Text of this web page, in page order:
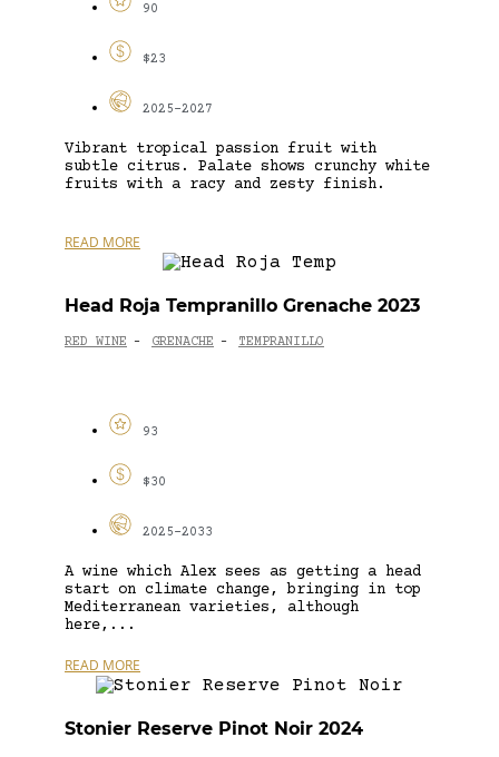
90
$23
2025-2027
Vibrant tropical passion fruit with
subtle citrus. Palate shows crunchy white
fruits with a racy and zesty finish.
READ MORE
Head Roja Tempranillo Grenache 2023
RED WINE - GRENACHE - TEMPRANILLO
93
$30
2025-2033
A wine which Alex sees as getting a head
start on climate change, bringing in top
Mediterranean varieties, although
here,...
READ MORE
Stonier Reserve Pinot Noir 2024